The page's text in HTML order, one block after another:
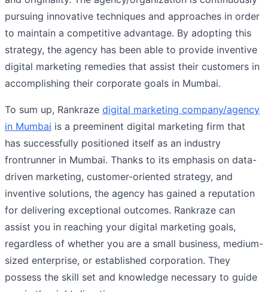
pursuing innovative techniques and approaches in order
to maintain a competitive advantage. By adopting this
strategy, the agency has been able to provide inventive
digital marketing remedies that assist their customers in
accomplishing their corporate goals in Mumbai.
To sum up, Rankraze digital marketing company/agency
in Mumbai is a preeminent digital marketing firm that
has successfully positioned itself as an industry
frontrunner in Mumbai. Thanks to its emphasis on data-
driven marketing, customer-oriented strategy, and
inventive solutions, the agency has gained a reputation
for delivering exceptional outcomes. Rankraze can
assist you in reaching your digital marketing goals,
regardless of whether you are a small business, medium-
sized enterprise, or established corporation. They
possess the skill set and knowledge necessary to guide